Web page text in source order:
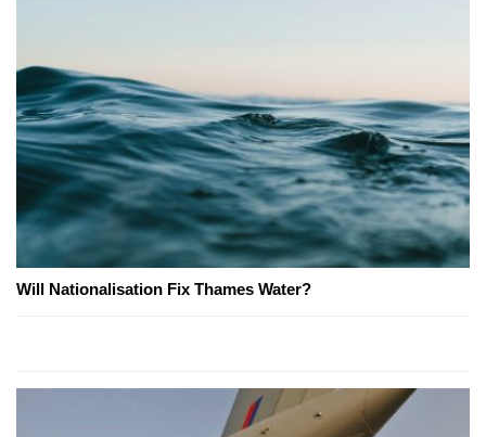
Will Nationalisation Fix Thames Water?